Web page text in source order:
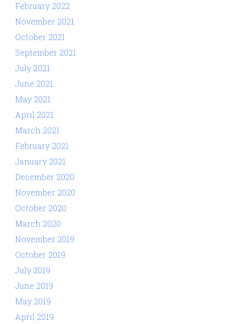
February 2022
November 2021
October 2021
September 2021
July 2021
June 2021
May 2021
April 2021
March 2021
February 2021
January 2021
December 2020
November 2020
October 2020
March 2020
November 2019
October 2019
July 2019
June 2019
May 2019
April 2019